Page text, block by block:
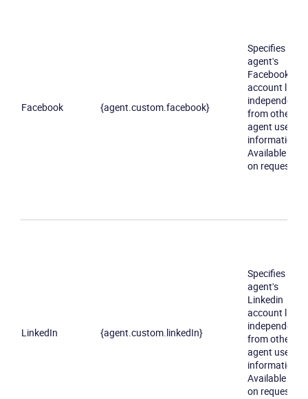
Facebook {agent.custom.facebook}
Specifies an
agent's
Facebook
account link
independently
from other
agent user
information.
Available only
on request
LinkedIn {agent.custom.linkedIn}
Specifies an
agent's
Linkedin
account link
independently
from other
agent user
information.
Available only
on request